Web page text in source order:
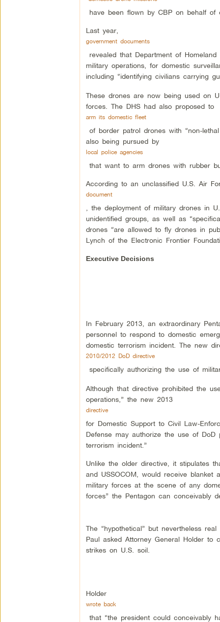
have been flown by CBP on behalf of
Last year,
government documents
revealed that Department of
military operations, for domestic
including “identifying civilians carrying
These drones are now being used on
forces. The DHS had also proposed to
arm its domestic fleet
of border patrol drones with “non-
also being pursued by
local police agencies
that want to arm drones with rubber
According to an unclassified U.S. Air
document
, the deployment of military drones in
unidentified groups, as well as
drones “are allowed to fly drones in
Lynch of the Electronic Frontier
Executive Decisions
In February 2013, an extraordinary
personnel to respond to domestic
domestic terrorism incident. The new
2010/2012 DoD directive
specifically authorizing the use of
Although that directive prohibited the
operations,” the new 2013
directive
for Domestic Support to Civil Law-
Defense may authorize the use of
terrorism incident.”
Unlike the older directive, it stipulates
and USSOCOM, would receive blanket
military forces at the scene of any
forces” the Pentagon can conceivably
The “hypothetical” but nevertheless
Paul asked Attorney General Holder to
strikes on U.S. soil.
Holder
wrote back
that “the president could conceivably